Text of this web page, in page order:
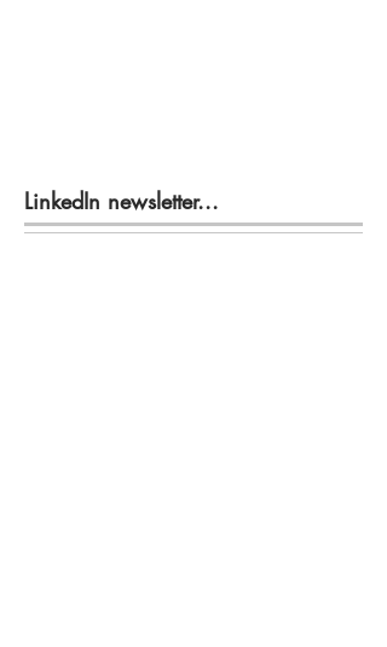
LinkedIn newsletter...